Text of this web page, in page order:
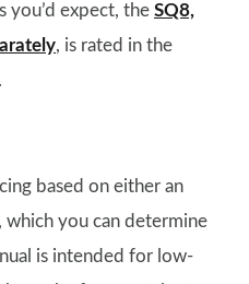
you’d expect, the SQ8,
, is rated in the
based on either an
which you can determine
is intended for low-